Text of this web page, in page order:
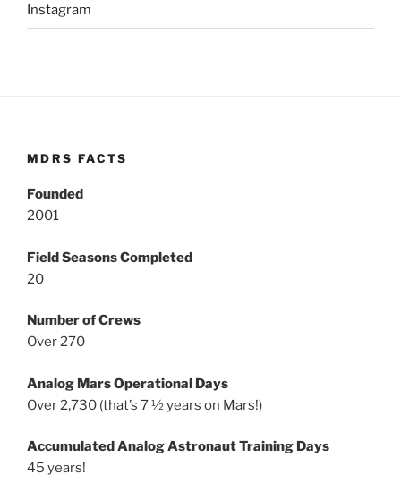
Instagram
MDRS FACTS
Founded
2001
Field Seasons Completed
20
Number of Crews
Over 270
Analog Mars Operational Days
Over 2,730 (that’s 7 ½ years on Mars!)
Accumulated Analog Astronaut Training Days
45 years!